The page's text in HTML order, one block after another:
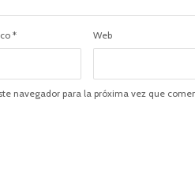
* Web
navegador para la próxima vez que